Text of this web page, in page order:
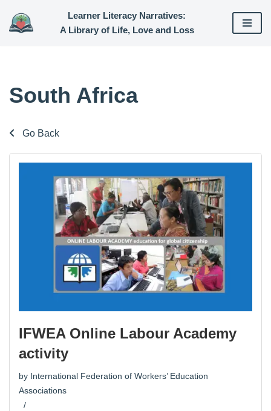
Skip
Learner Literacy Narratives:
A Library of Life, Love and Loss
South Africa
Go Back
IFWEA Online Labour Academy
activity
by International Federation of Workers’ Education
Associations